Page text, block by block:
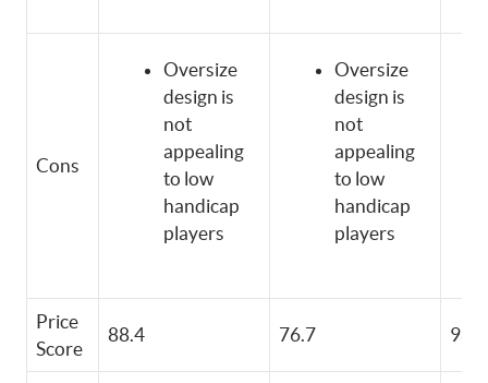
Cons
Oversize
design is
not
appealing
to low
handicap
players
Oversize
design is
not
appealing
to low
handicap
players
Price
Score
88.4 76.7 98.6